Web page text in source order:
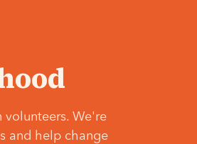
volunteers. We're
and help change